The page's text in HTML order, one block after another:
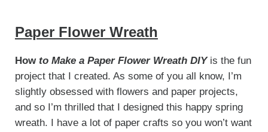
Paper Flower Wreath
Howto Make a Paper Flower Wreath DIY is the fun
project that I created. As some of you all know, I’m
slightly obsessed with flowers and paper projects,
and so I’m thrilled that I designed this happy spring
wreath. I have a lot of paper crafts so you won’t want